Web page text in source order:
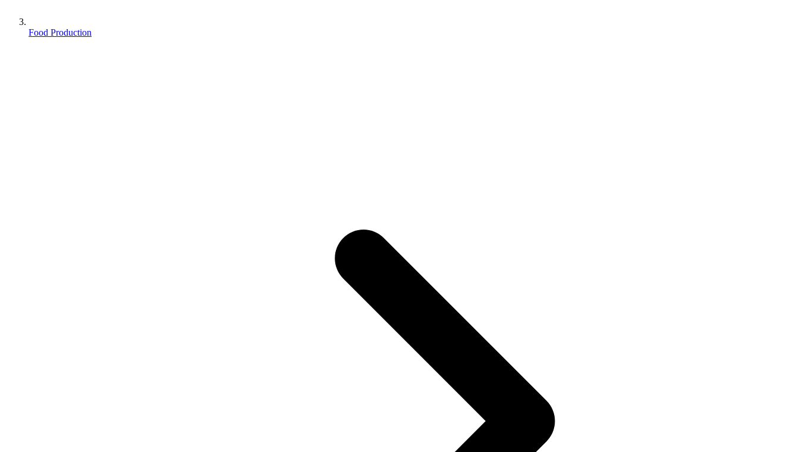
Food Production